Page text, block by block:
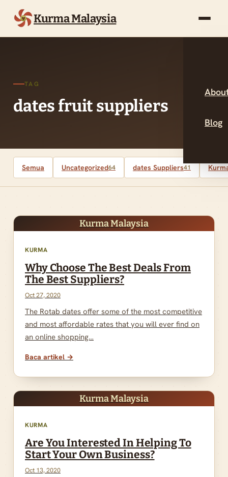
Kurma Malaysia
Blog
TAG
dates fruit suppliers
Semua Uncategorized64 dates Suppliers41
Kurma Malaysia
KURMA
Why Choose The Best Deals From
The Best Suppliers?
Oct 27, 2020
The Rotab dates offer some of the most competitive
and most affordable rates that you will ever find on
an online shopping…
Baca artikel →
Kurma Malaysia
KURMA
Are You Interested In Helping To
Start Your Own Business?
Oct 13, 2020